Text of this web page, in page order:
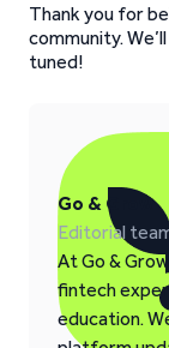
Thank you for
community.
tuned!
Go & Grow
Editorial
At Go &
fintech
education.